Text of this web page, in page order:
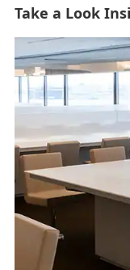
Take a Look